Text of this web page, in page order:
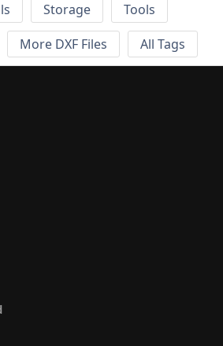
Storage
Tools
More DXF Files All Tags